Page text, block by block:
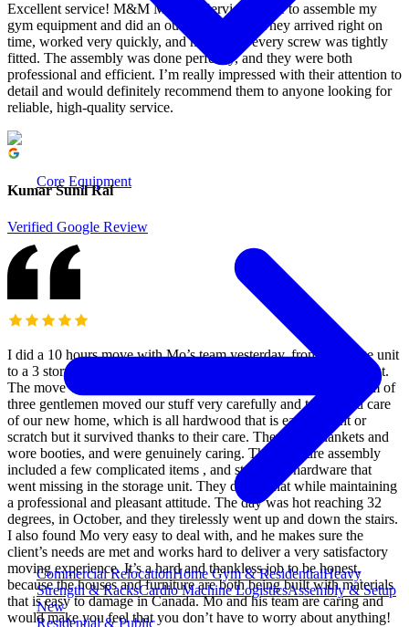
Core Equipment
Commercial RelocationHome Gym & ResidentialHeavy
Strength & RacksCardio Machine LogisticsAssembly & Setup
New
Residential & Public
Excellent service! M&M Moving Services came to assemble my
gym equipment and did an outstanding job. They arrived right on
time, worked very quickly, and made sure every screw was tightly
fitted. The assembly was done perfectly, and they were both
professional and efficient. I’m really impressed with their attention to
detail and would definitely recommend them to anyone looking for
reliable, high-quality service.
Kumar Sunil Rai
Verified Google Review
I did a 10 hours move with Mo’s team yesterday, from a storage unit
to a 3 story townhouse (ground, main and upper) with a basement.
The move was a white glove service, without unpacking. A team of
three gentlemen moved our stuff very carefully and took good care
of our new home, which is all hardwood that is easy to dent or
scratch but it survived thanks to their care. They used blankets and
wore booties, and were genuinely caring. The furniture assembly
included a few complicated items , and stuff with hardware that
went missing in the storage unit. They did all that while maintaining
a professional and pleasant attitude. The day was hot reaching 32
degrees, in October, and they tirelessly went up and down the stairs.
I also found Mo very easy to deal with, and he makes sure the
client’s needs are met and works hard to deliver a very satisfactory
moving experience. It’s a hard and thankless job to be honest,
because the houses and furniture are both being built with materials
that is easy to damage in Canada. Mo and his team are caring and
would make you feel that you don’t have to worry about anything!